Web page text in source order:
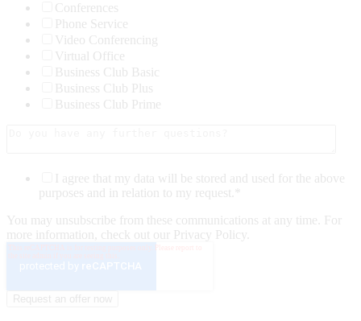
Conferences
Phone Service
Video Conferencing
Virtual Office
Business Club Basic
Business Club Plus
Business Club Prime
I agree that my data will be stored and used for the above
purposes and in relation to my request.
You may unsubscribe from these communications at any time. For
more information, check out our Privacy Policy.